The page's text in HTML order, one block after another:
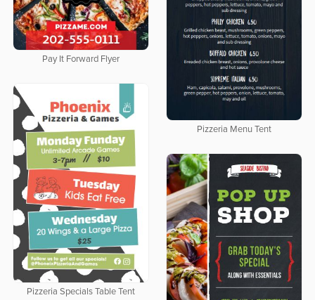
Pay It Forward Flyer
Pizzeria Menu Tent
Pizzeria Specials Table Tent